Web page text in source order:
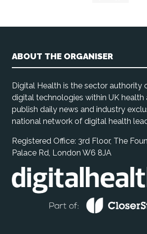
ABOUT THE ORGANISER
Digital Health is the sector authority
digital technologies within UK health
publish daily news and industry
national network of digital health
Registered Office: 3rd Floor, The
Palace Rd, London W6 8JA